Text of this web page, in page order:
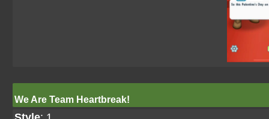
We Are Team Heartbreak!